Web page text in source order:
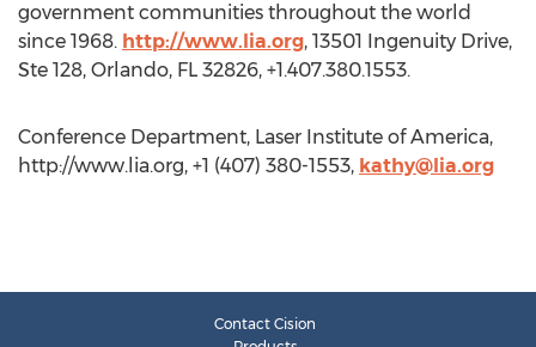
government communities throughout the world
since 1968. http://www.lia.org, 13501 Ingenuity Drive,
Ste 128, Orlando, FL 32826, +1.407.380.1553.
Conference Department, Laser Institute of America,
http://www.lia.org, +1 (407) 380-1553, kathy@lia.org
Contact Cision